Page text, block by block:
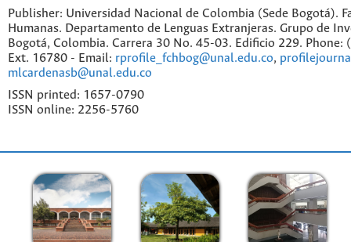
Publisher: Universidad Nacional de Colombia (Sede Bogotá).
Humanas. Departamento de Lenguas Extranjeras. Grupo de
Bogotá, Colombia. Carrera 30 No. 45-03. Edificio 229. Phone:
Ext. 16780 - Email: rprofile_fchbog@unal.edu.co,
mlcardenasb@unal.edu.co
ISSN printed: 1657-0790
ISSN online: 2256-5760